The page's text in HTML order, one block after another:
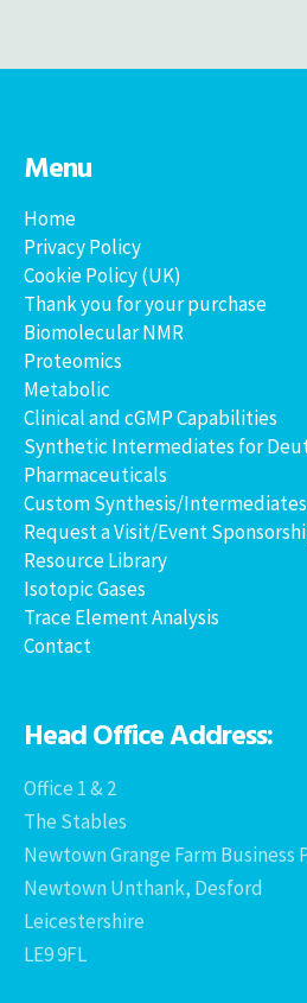
Menu
Home
Privacy Policy
Cookie Policy (UK)
Thank you for your purchase
Biomolecular NMR
Proteomics
Metabolic
Clinical and cGMP Capabilities
Synthetic Intermediates for
Pharmaceuticals
Custom Synthesis/Intermediates
Request a Visit/Event
Resource Library
Isotopic Gases
Trace Element Analysis
Contact
Head Office Address:
Office 1 & 2
The Stables
Newtown Grange Farm Business
Newtown Unthank, Desford
Leicestershire
LE9 9FL